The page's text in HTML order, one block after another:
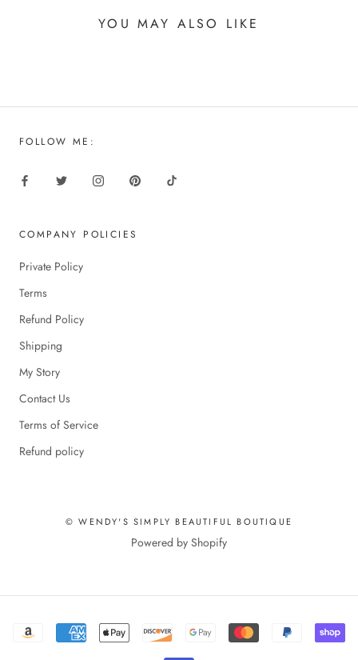
YOU MAY ALSO LIKE
FOLLOW ME:
COMPANY POLICIES
Private Policy
Terms
Refund Policy
Shipping
My Story
Contact Us
Terms of Service
Refund policy
© WENDY'S SIMPLY BEAUTIFUL BOUTIQUE
Powered by Shopify